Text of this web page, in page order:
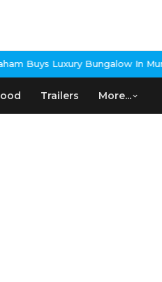
Buys Luxury Bungalow In
Trailers More...